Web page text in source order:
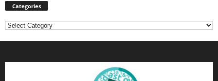
Categories
Categories